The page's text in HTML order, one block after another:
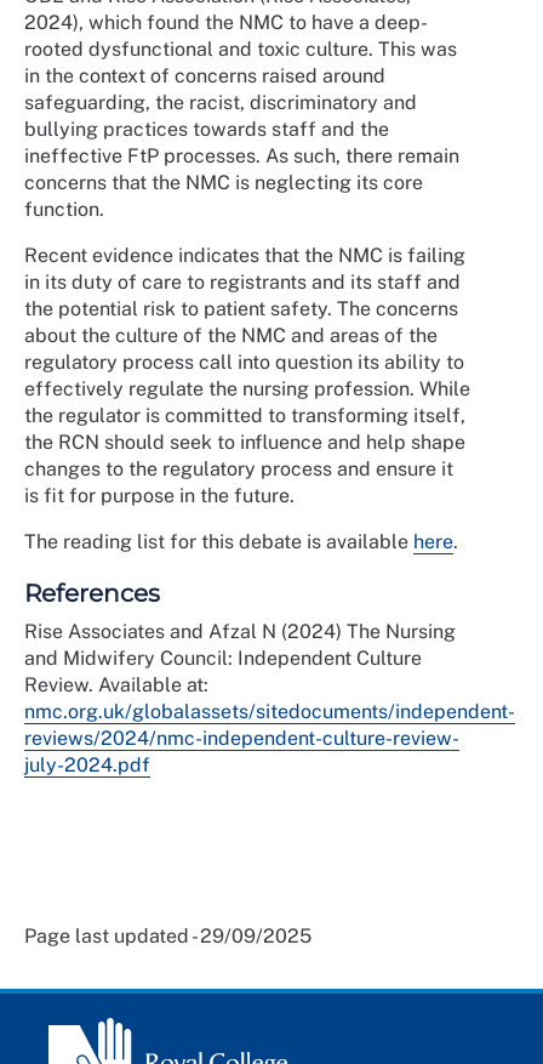
2024), which found the NMC to have a deep-
rooted dysfunctional and toxic culture. This was
in the context of concerns raised around
safeguarding, the racist, discriminatory and
bullying practices towards staff and the
ineffective FtP processes. As such, there remain
concerns that the NMC is neglecting its core
function.
Recent evidence indicates that the NMC is failing
in its duty of care to registrants and its staff and
the potential risk to patient safety. The concerns
about the culture of the NMC and areas of the
regulatory process call into question its ability to
effectively regulate the nursing profession. While
the regulator is committed to transforming itself,
the RCN should seek to influence and help shape
changes to the regulatory process and ensure it
is fit for purpose in the future.
The reading list for this debate is available here.
References
Rise Associates and Afzal N (2024) The Nursing
and Midwifery Council: Independent Culture
Review. Available at:
nmc.org.uk/globalassets/sitedocuments/independent-
reviews/2024/nmc-independent-culture-review-
july-2024.pdf
Page last updated - 29/09/2025